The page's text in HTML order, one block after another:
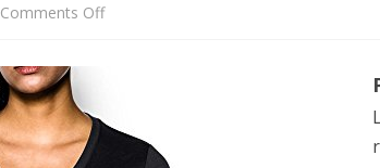
Comments Offon
Women’s